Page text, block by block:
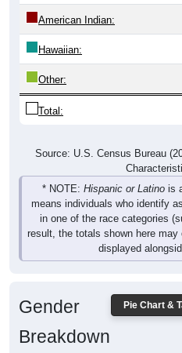
American Indian:
Hawaiian:
Other:
Total:
Source: U.S. Census Bureau
* NOTE: Hispanic or Latino is
means individuals who identify
in one of the race categories
result, the totals shown here
displayed
Pie Chart &
Gender
Breakdown